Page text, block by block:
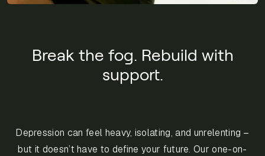
Break the fog. Rebuild with
support.
Depression can feel heavy, isolating, and unrelenting –
but it doesn’t have to define your future. Our one-on-